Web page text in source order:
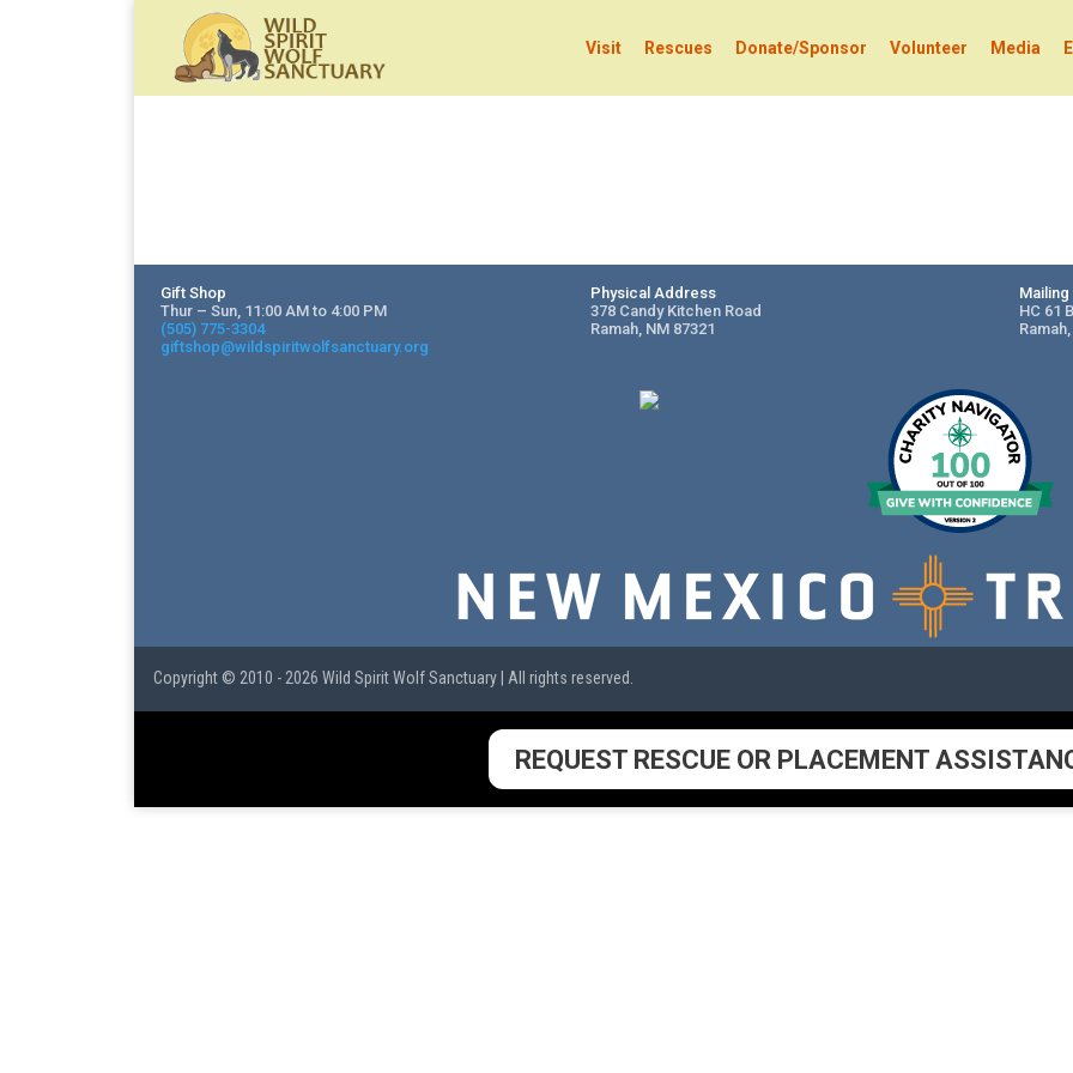
Visit Rescues Donate/Sponsor Volunteer Media
Gift Shop
Thur – Sun, 11:00 AM to 4:00 PM
(505) 775-3304
giftshop@wildspiritwolfsanctuary.org
Physical Address
378 Candy Kitchen Road
Ramah, NM 87321
HC 61
Copyright © 2010 - 2026 Wild Spirit Wolf Sanctuary | All rights reserved.
REQUEST RESCUE OR PLACEMENT